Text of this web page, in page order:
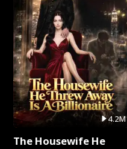
4.2M
The Housewife He